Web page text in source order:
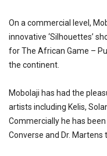
On a commercial level,
innovative ‘Silhouettes’
for The African Game –
the continent.
Mobolaji has had the
artists including Kelis,
Commercially he has been
Converse and Dr. Martens